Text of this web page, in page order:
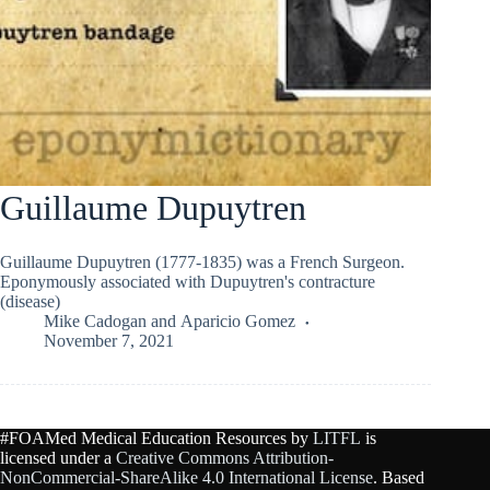
Guillaume Dupuytren
Guillaume Dupuytren (1777-1835) was a French Surgeon.
Eponymously associated with Dupuytren's contracture
(disease)
Mike Cadogan and Aparicio Gomez
November 7, 2021
#FOAMed Medical Education Resources by LITFL is
licensed under a Creative Commons Attribution-
NonCommercial-ShareAlike 4.0 International License. Based